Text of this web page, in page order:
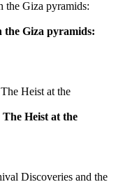
the Giza pyramids:
Heist at the